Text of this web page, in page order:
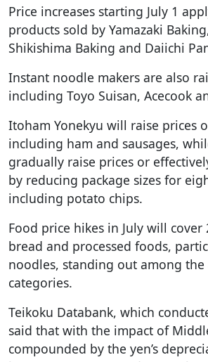
Price increases starting July 1
products sold by Yamazaki
Shikishima Baking and Daiichi
Instant noodle makers are also
including Toyo Suisan, Acecook
Itoham Yonekyu will raise prices
including ham and sausages,
gradually raise prices or
by reducing package sizes for
including potato chips.
Food price hikes in July will cover
bread and processed foods,
noodles, standing out among the
categories.
Teikoku Databank, which
said that with the impact of
compounded by the yen’s